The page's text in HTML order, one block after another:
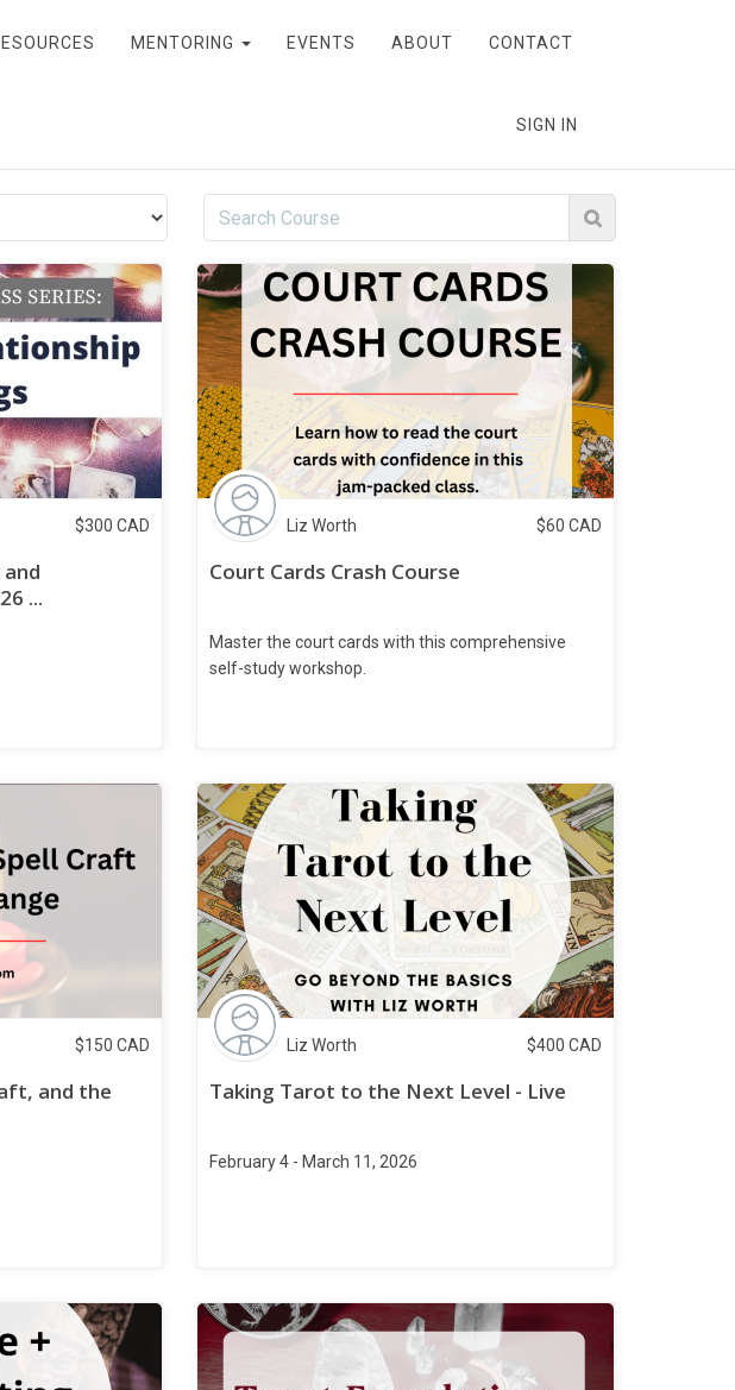
MENTORING EVENTS ABOUT CONTACT
SIGN IN
$300 CAD
...
Liz Worth $60 CAD
Court Cards Crash Course
Master the court cards with this comprehensive
self-study workshop.
$150 CAD
and the
Liz Worth $400 CAD
Taking Tarot to the Next Level - Live
February 4 - March 11, 2026